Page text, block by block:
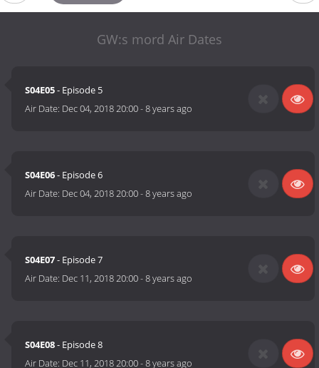
GW:s mord Air Dates
S04E05- Episode 5
Air Date: Dec 04, 2018 20:00-8 years ago
S04E06- Episode 6
Air Date: Dec 04, 2018 20:00-8 years ago
S04E07- Episode 7
Air Date: Dec 11, 2018 20:00-8 years ago
S04E08- Episode 8
Air Date: Dec 11, 2018 20:00-8 years ago